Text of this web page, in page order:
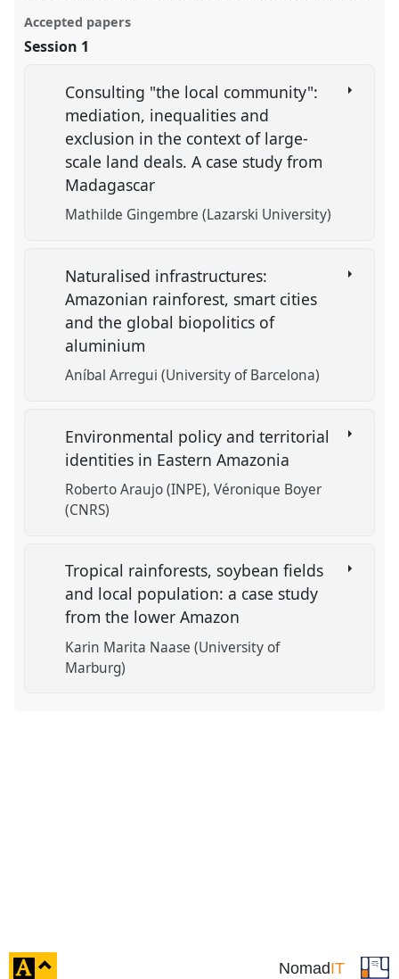
Accepted papers
Session 1
Consulting "the local community":
mediation, inequalities and
exclusion in the context of large-
scale land deals. A case study from
Madagascar
Mathilde Gingembre (Lazarski University)
Naturalised infrastructures:
Amazonian rainforest, smart cities
and the global biopolitics of
aluminium
Aníbal Arregui (University of Barcelona)
Environmental policy and territorial
identities in Eastern Amazonia
Roberto Araujo (INPE) Véronique Boyer
(CNRS)
Tropical rainforests, soybean fields
and local population: a case study
from the lower Amazon
Karin Marita Naase (University of
Marburg)
NomadIT
click